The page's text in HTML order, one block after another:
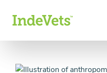
Everything you need
Our
Sign Up
Start posting shift requests
Login